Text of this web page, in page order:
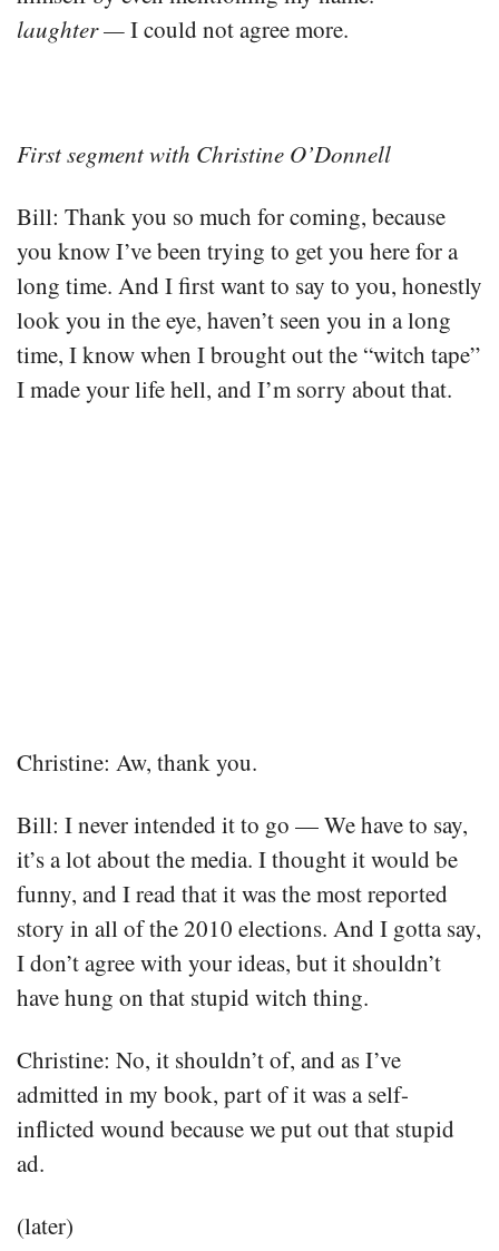
laughter —I could not agree more.
First segment with Christine O’Donnell
Bill: Thank you so much for coming, because
you know I’ve been trying to get you here for a
long time. And I first want to say to you, honestly
look you in the eye, haven’t seen you in a long
time, I know when I brought out the “witch tape”
I made your life hell, and I’m sorry about that.
Christine: Aw, thank you.
Bill: I never intended it to go — We have to say,
it’s a lot about the media. I thought it would be
funny, and I read that it was the most reported
story in all of the 2010 elections. And I gotta say,
I don’t agree with your ideas, but it shouldn’t
have hung on that stupid witch thing.
Christine: No, it shouldn’t of, and as I’ve
admitted in my book, part of it was a self-
inflicted wound because we put out that stupid
ad.
(later)